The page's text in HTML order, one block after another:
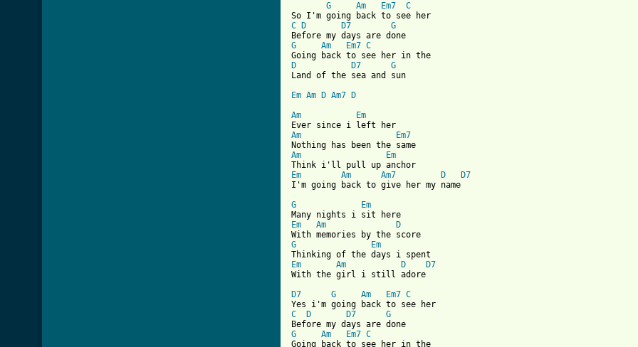
G
Am Em7
C
C
D D7
G
G
Am Em7 C
D
D7
G
Land of the sea and sun
Em Am D Am7
D
Am
Em
Am
Em7
Am
Em
Em
Am Am7 D
D7
I'm going back to give her my name
G
Em
Em
Am
D
G
Em
Em
Am D
D7
With the girl i still adore
D7
G Am Em7 C
C
D D7
G
G
Am Em7 C